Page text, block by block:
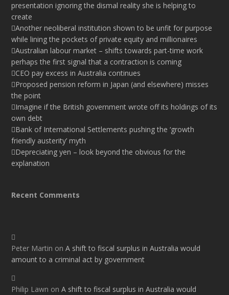
presentation ignoring the dismal reality she is helping to
create
Another neoliberal institution shown to be unfit for purpose
while lining the pockets of private equity and millionaires
Australian labour market – shifts towards part-time work
perhaps the first signal that a contraction is coming
CEO pay excess in Australia continues
Proposed pension reform in Japan (and elsewhere) misses
the point
Imagine if the British government wrote off its holdings of its
own debt
Bank of International Settlements pushing the ‘growth
friendly austerity’ myth
Depreciating yen – look beyond the obvious for the
explanation
Recent Comments
Peter Martin onA shift to fiscal surplus in Australia would
amount to a criminal act by government
Philip Lawn onA shift to fiscal surplus in Australia would